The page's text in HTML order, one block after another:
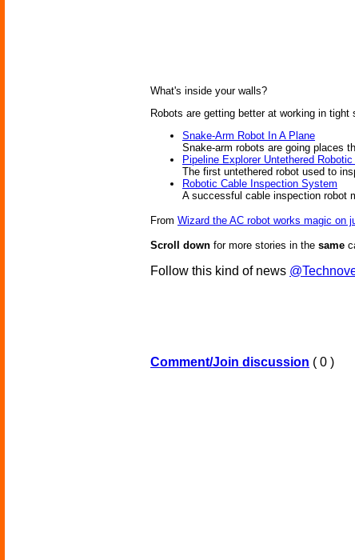
What's inside your walls?
Robots are getting better at working in
Snake-Arm Robot In A Plane
Snake-arm robots are going places
Pipeline Explorer Untethered
The first untethered robot used to
Robotic Cable Inspection System
A successful cable inspection robot
From Wizard the AC robot works magic on
Scroll down for more stories in the same
Follow this kind of news
Comment/Join discussion ( 0 )